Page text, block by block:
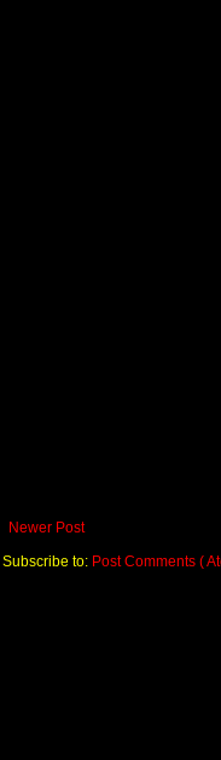
Newer Post
Subscribe to: Post Comments (